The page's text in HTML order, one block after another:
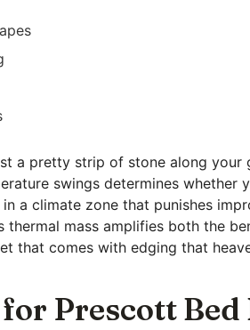
a pretty strip of stone along
swings determines
a climate zone that punishes
mass amplifies both the
comes with edging that
Prescott